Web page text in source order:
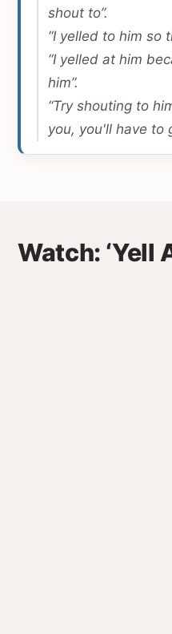
shout to”.
“I yelled to him so
“I yelled at him
him”.
“Try shouting to
you, you'll have to
Watch: ‘Yell